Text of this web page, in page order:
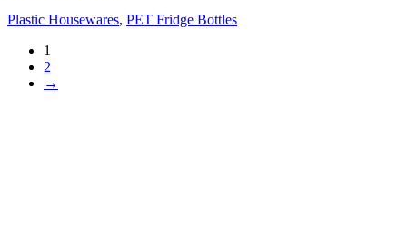
Plastic Housewares, PET Fridge Bottles
1
2
→